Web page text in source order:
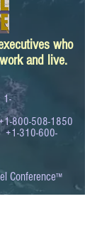
who
and live.
1-
800-508-1850
+1-310-600-
Conference™